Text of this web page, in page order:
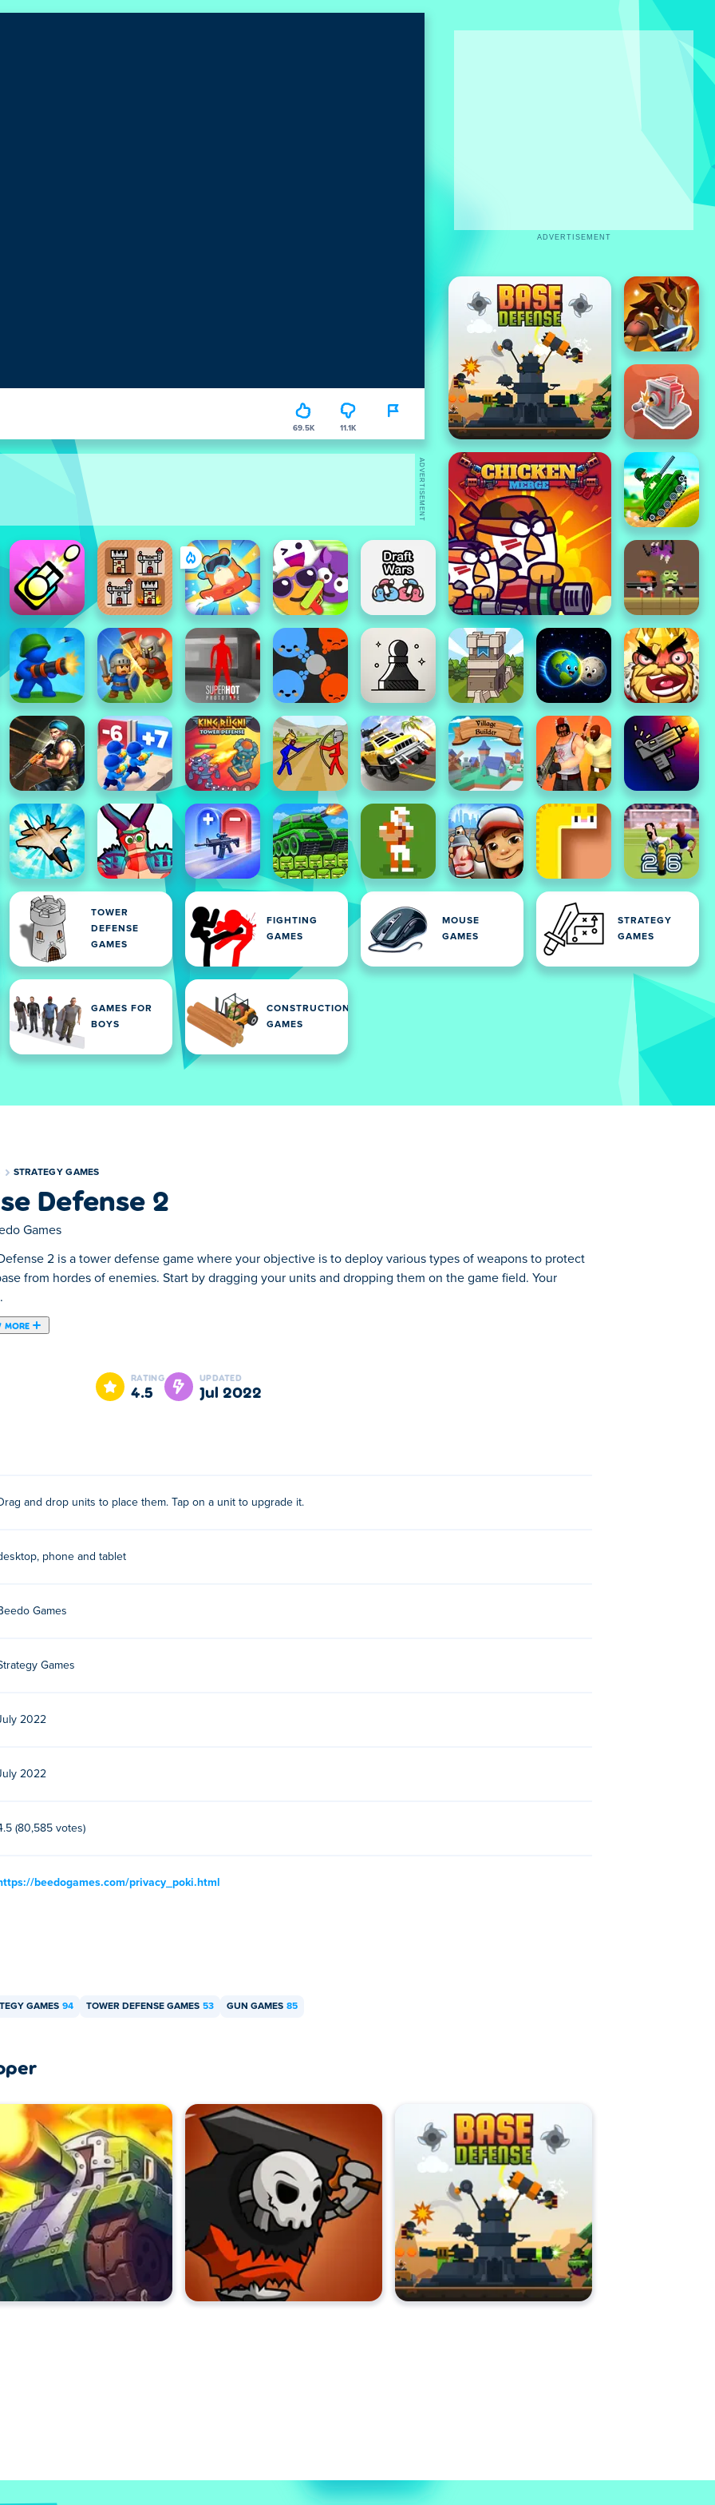
69.5K 11.1K
TOWER
DEFENSE
GAMES
FIGHTING
GAMES
MOUSE
GAMES
STRATEGY
GAMES
GAMES FOR
BOYS
CONSTRUCTION
GAMES
ADVERTISEMENT
ADVERTISEMENT
STRATEGY GAMES
Defense 2
Games
2 is a tower defense game where your objective is to deploy various types of weapons to protect
from hordes of enemies. Start by dragging your units and dropping them on the game field. Your
MORE
your objective is to deploy various types of weapons to protect your base from hordes of enemies.
You'll loot the enemies you defeat, so you can spend your earnings on improving your units or
turrets, and more. Don't forget to upgrade and boost your defenses for a stronger defense! How many
the pop-up menu.
RATING
4.5
UPDATED
Jul 2022
and drop units to place them. Tap on a unit to upgrade it.
phone and tablet
Games
Games
2022
2022
(80,585 votes)
beedogames.com/privacy_poki.html
GAMES 94 TOWER DEFENSE GAMES 53 GUN GAMES 85